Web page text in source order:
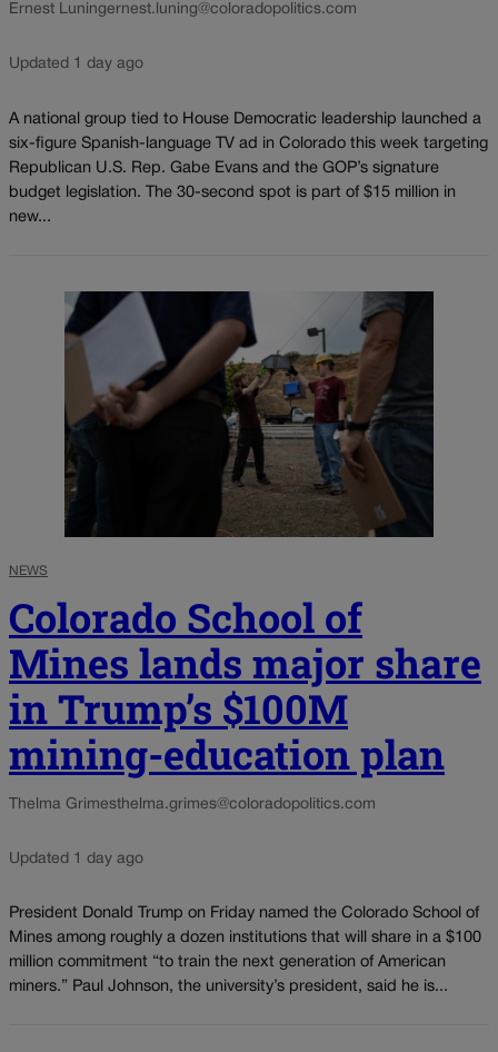
Ernest Luningernest.luning@coloradopolitics.com
Updated 1 day ago
A national group tied to House Democratic leadership launched a
six-figure Spanish-language TV ad in Colorado this week targeting
Republican U.S. Rep. Gabe Evans and the GOP’s signature
budget legislation. The 30-second spot is part of $15 million in
new...
NEWS
Colorado School of
Mines lands major share
in Trump’s $100M
mining-education plan
Thelma Grimesthelma.grimes@coloradopolitics.com
Updated 1 day ago
President Donald Trump on Friday named the Colorado School of
Mines among roughly a dozen institutions that will share in a $100
million commitment “to train the next generation of American
miners.” Paul Johnson, the university’s president, said he is...